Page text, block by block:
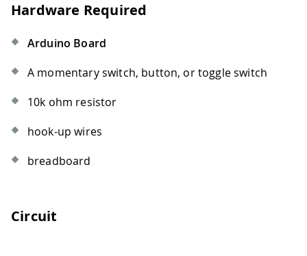
Hardware Required
Arduino Board
A momentary switch, button, or toggle switch
10k ohm resistor
hook-up wires
breadboard
Circuit